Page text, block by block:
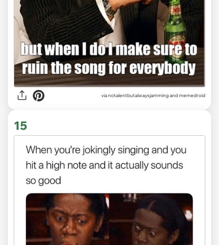
vianotalentbutalwaysjamming and memedroid
15